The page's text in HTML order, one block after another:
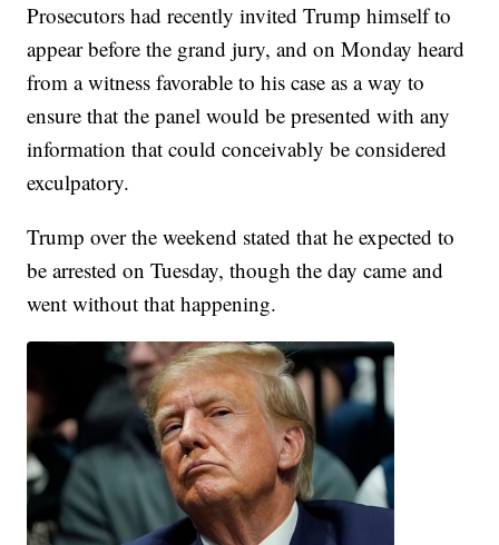
Prosecutors had recently invited Trump himself to
appear before the grand jury, and on Monday heard
from a witness favorable to his case as a way to
ensure that the panel would be presented with any
information that could conceivably be considered
exculpatory.
Trump over the weekend stated that he expected to
be arrested on Tuesday, though the day came and
went without that happening.